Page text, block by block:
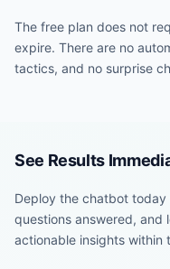
The free plan does not
expire. There are no
tactics, and no surprise
See Results
Deploy the chatbot
questions answered, and
actionable insights within